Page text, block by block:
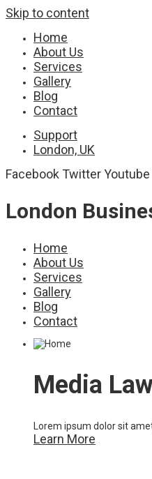
Skip to content
Home
About Us
Services
Gallery
Blog
Contact
Support
London, UK
Facebook TwitterYoutube
London
Home
About Us
Services
Gallery
Blog
Contact
Media
Lorem ipsum dolor sit
Learn More